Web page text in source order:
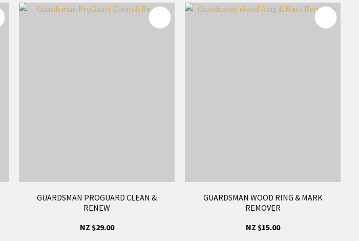
GUARDSMAN PROGUARD CLEAN &
RENEW
NZ $29.00
GUARDSMAN WOOD RING & MARK
REMOVER
NZ $15.00